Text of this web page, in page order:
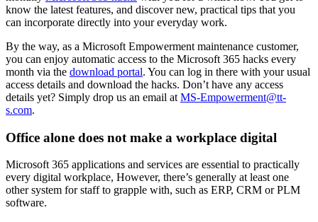
know the latest features, and discover new, practical tips that you
can incorporate directly into your everyday work.
By the way, as a Microsoft Empowerment maintenance customer,
you can enjoy automatic access to the Microsoft 365 hacks every
month via the download portal. You can log in there with your usual
access details and download the hacks. Don’t have any access
details yet? Simply drop us an email at MS-Empowerment@tt-
s.com.
Office alone does not make a workplace digital
Microsoft 365 applications and services are essential to practically
every digital workplace, However, there’s generally at least one
other system for staff to grapple with, such as ERP, CRM or PLM
software.